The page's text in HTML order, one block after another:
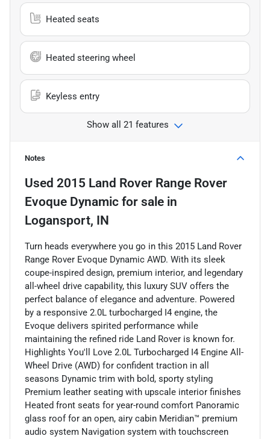
Heated seats
Heated steering wheel
Keyless entry
Show all 21 features
Notes
Used 2015 Land Rover Range Rover
Evoque Dynamic for sale in
Logansport, IN
Turn heads everywhere you go in this 2015 Land Rover
Range Rover Evoque Dynamic AWD. With its sleek
coupe-inspired design, premium interior, and legendary
all-wheel drive capability, this luxury SUV offers the
perfect balance of elegance and adventure. Powered
by a responsive 2.0L turbocharged I4 engine, the
Evoque delivers spirited performance while
maintaining the refined ride Land Rover is known for.
Highlights You'll Love 2.0L Turbocharged I4 Engine All-
Wheel Drive (AWD) for confident traction in all
seasons Dynamic trim with bold, sporty styling
Premium leather seating with upscale interior finishes
Heated front seats for year-round comfort Panoramic
glass roof for an open, airy cabin Meridian™ premium
audio system Navigation system with touchscreen